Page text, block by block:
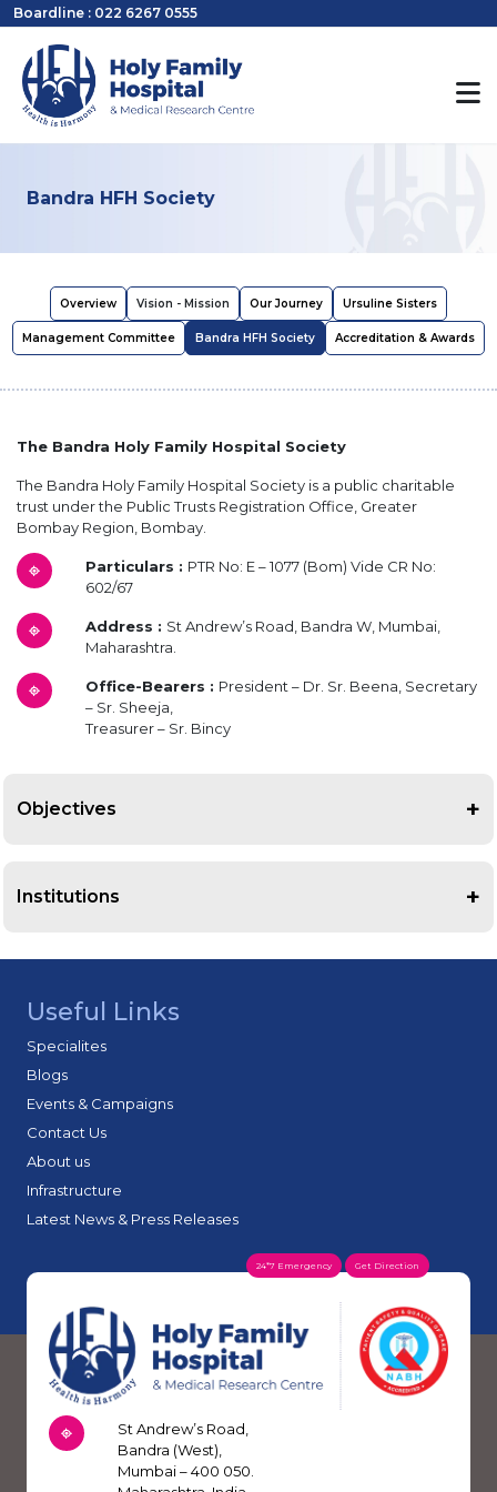
Boardline : 022 6267 0555
Bandra HFH Society
Overview Vision - Mission Our Journey Ursuline Sisters
Management Committee Bandra HFH Society Accreditation & Awards
The Bandra Holy Family Hospital Society
The Bandra Holy Family Hospital Society is a public charitable
trust under the Public Trusts Registration Office, Greater
Bombay Region, Bombay.
Particulars : PTR No: E – 1077 (Bom) Vide CR No:
602/67
Address : St Andrew’s Road, Bandra W, Mumbai,
Maharashtra.
Office-Bearers : President – Dr. Sr. Beena, Secretary
– Sr. Sheeja,
Treasurer – Sr. Bincy
Objectives
objectives of the Society are as follows:
To establish and maintain all types of medical institutions.
and technicians.
Institutions
Holy Family Hospital & Heart Institute.
Holy Family Institute of Nursing Education.
Navjeet Community Health Centre and its various outreach projects.
Useful Links
Specialites
Blogs
Events & Campaigns
Contact Us
About us
Infrastructure
Latest News & Press Releases
24*7 Emergency Get Direction
St Andrew’s Road,
Bandra (West),
Mumbai – 400 050.